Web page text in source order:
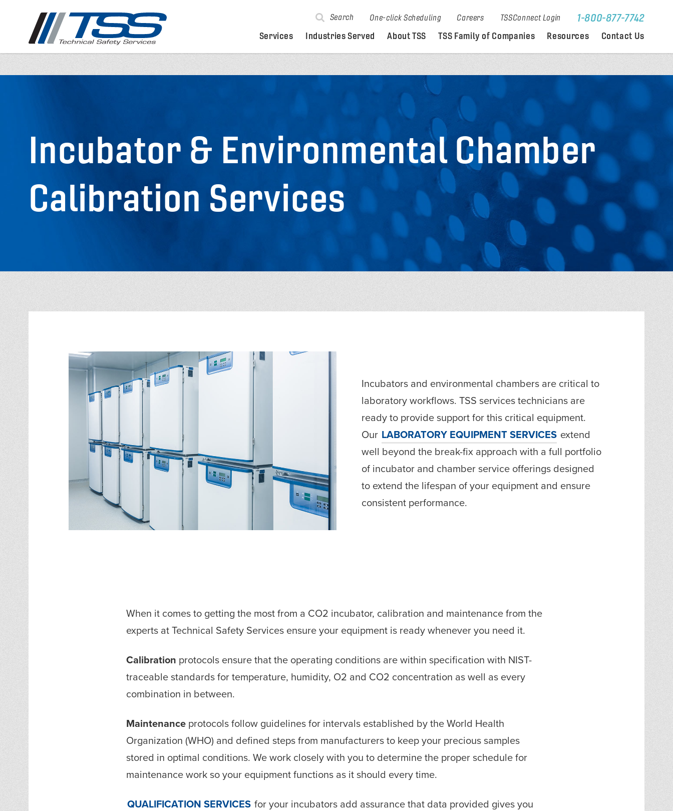
Search One-click Scheduling Careers TSSConnect Login 1-800-877-7742
Services Industries Served About TSS TSS Family of Companies Resources Contact Us
Incubator & Environmental Chamber
Calibration Services
Incubators and environmental chambers are critical to
laboratory workflows. TSS services technicians are
ready to provide support for this critical equipment.
Our LABORATORY EQUIPMENT SERVICES extend
well beyond the break-fix approach with a full portfolio
of incubator and chamber service offerings designed
to extend the lifespan of your equipment and ensure
consistent performance.
When it comes to getting the most from a CO2 incubator, calibration and maintenance from the
experts at Technical Safety Services ensure your equipment is ready whenever you need it.
Calibration protocols ensure that the operating conditions are within specification with NIST-
traceable standards for temperature, humidity, O2 and CO2 concentration as well as every
combination in between.
Maintenance protocols follow guidelines for intervals established by the World Health
Organization (WHO) and defined steps from manufacturers to keep your precious samples
stored in optimal conditions. We work closely with you to determine the proper schedule for
maintenance work so your equipment functions as it should every time.
QUALIFICATION SERVICES for your incubators add assurance that data provided gives you